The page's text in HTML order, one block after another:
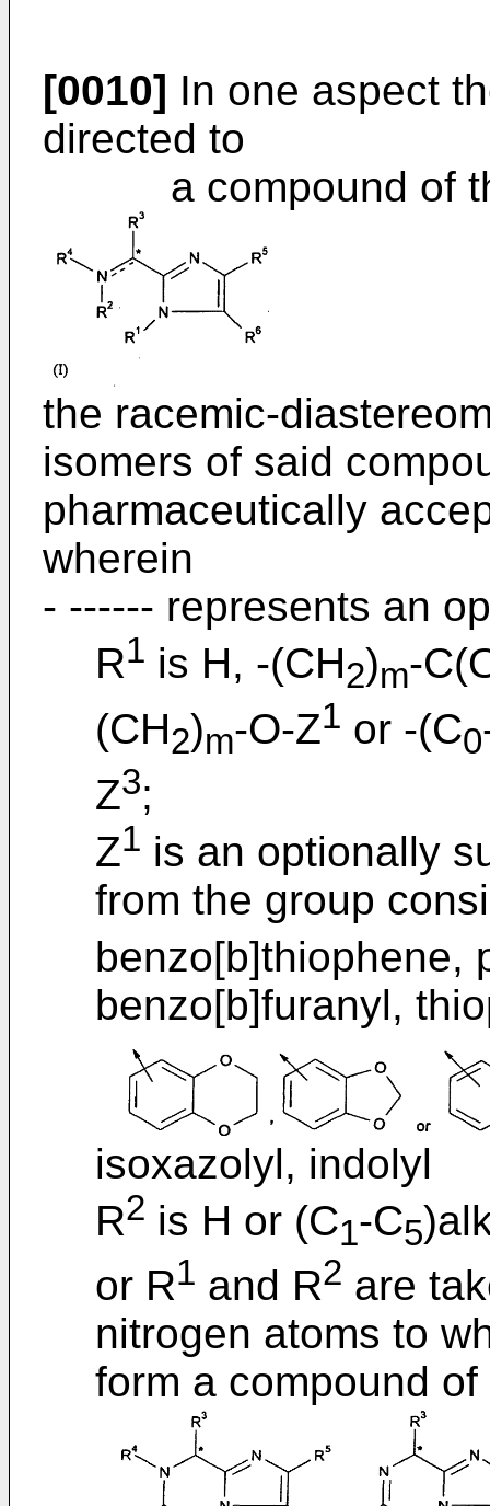
[0010] In one aspect
directed to
a compound of
the racemic-
isomers of said
pharmaceutically
wherein
- ------ represents an
R1 is H, -(CH2)m-
(CH2)m-O-Z1 or -(C0
Z3;
Z1 is an optionally
from the group
benzo[b]thiophene,
benzo[b]furanyl,
isoxazolyl, indolyl
R2 is H or (C1-C5
or R1 and R2 are
nitrogen atoms to
form a compound